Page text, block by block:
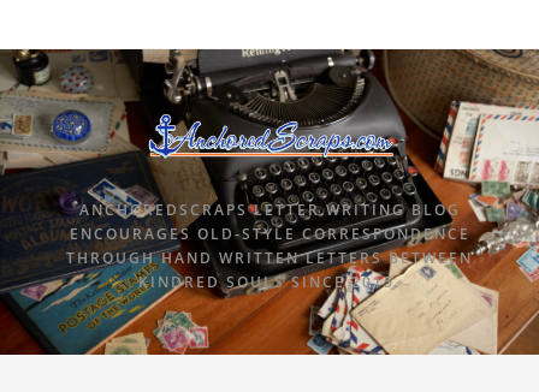
ANCHOREDSCRAPS LETTER WRITING BLOG
ENCOURAGES OLD-STYLE CORRESPONDENCE
THROUGH HAND WRITTEN LETTERS BETWEEN
KINDRED SOULS SINCE 2015.